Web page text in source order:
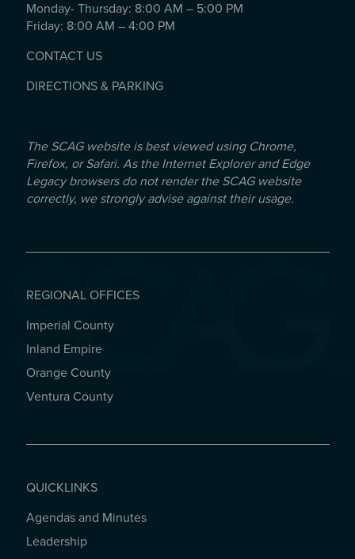
Monday- Thursday: 8:00 AM – 5:00 PM
Friday: 8:00 AM – 4:00 PM
CONTACT US
DIRECTIONS & PARKING
The SCAG website is best viewed using Chrome,
Firefox, or Safari. As the Internet Explorer and Edge
Legacy browsers do not render the SCAG website
correctly, we strongly advise against their usage.
REGIONAL OFFICES
REGIONAL OFFICES
Imperial County
Inland Empire
Orange County
Ventura County
QUICKLINKS
QUICKLINKS
Agendas and Minutes
Leadership